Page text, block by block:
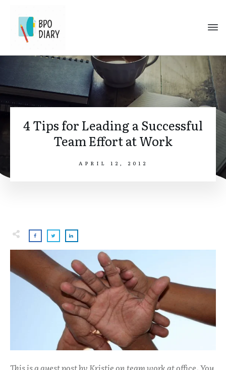
4 Tips for Leading a Successful
Team Effort at Work
APRIL 12, 2012
This is a guest post by Kristie on team work at office. You